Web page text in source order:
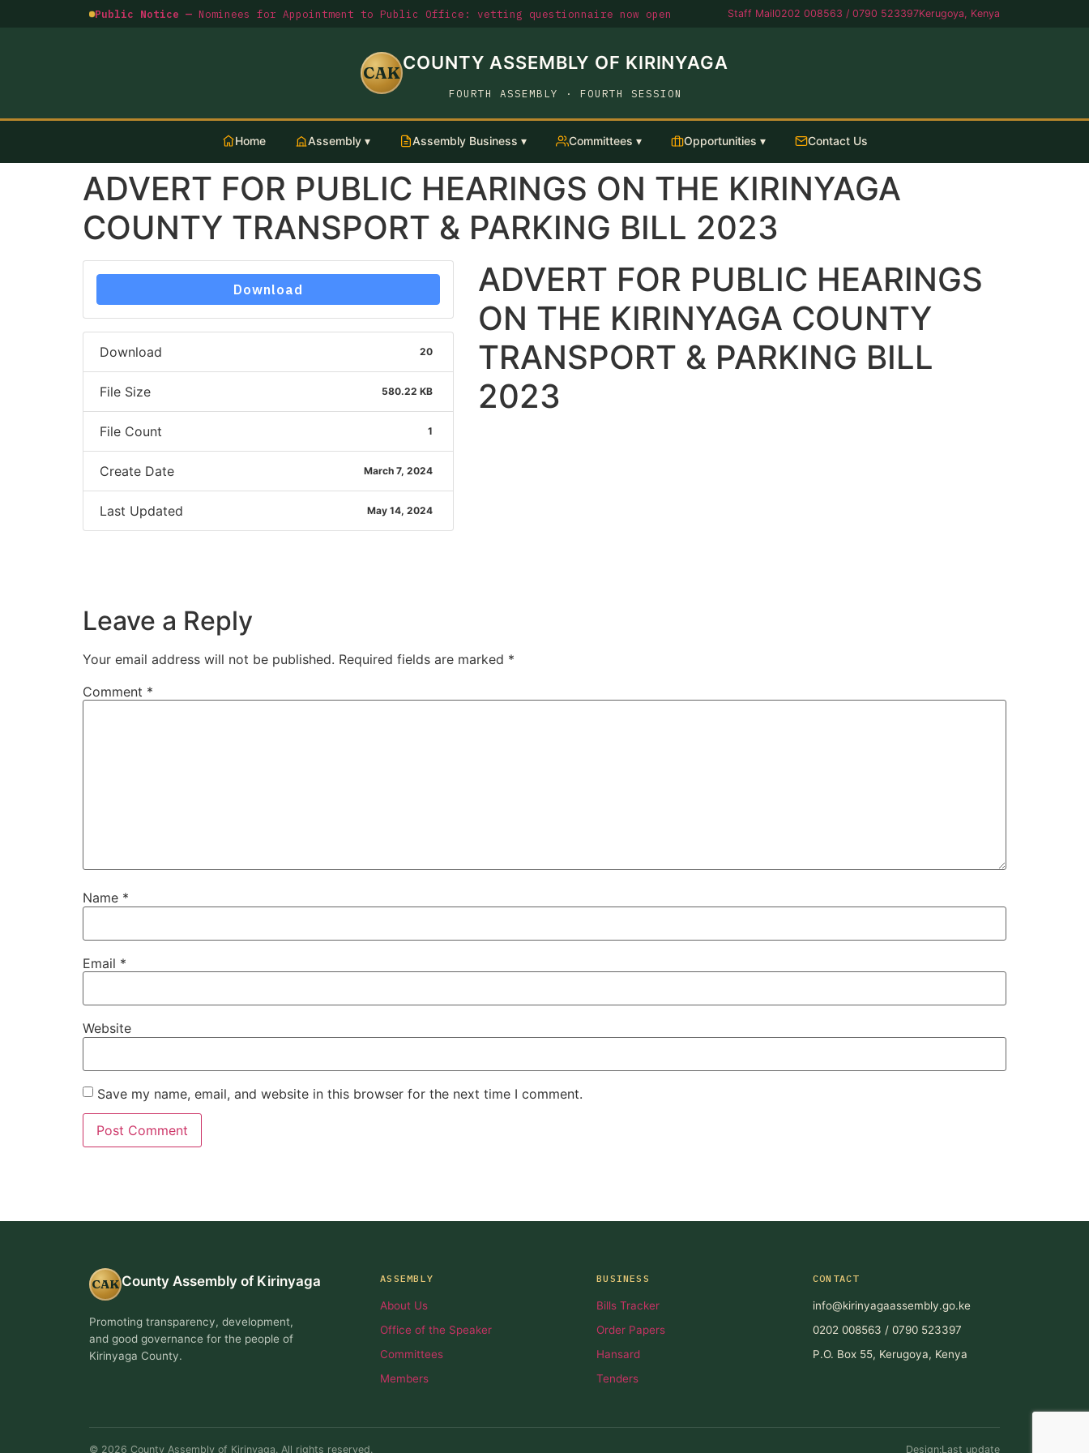
Public Notice — Nominees for Appointment to Public Office: vetting questionnaire now open Staff Mail0202 008563 / 0790 523397Kerugoya, Kenya
CAKCOUNTY ASSEMBLY OF KIRINYAGA
FOURTH ASSEMBLY · FOURTH SESSION
Home Assembly ▾ Assembly Business ▾ Committees ▾ Opportunities ▾ Contact Us
ADVERT FOR PUBLIC HEARINGS ON THE KIRINYAGA
COUNTY TRANSPORT & PARKING BILL 2023
Download
Download 20
File Size 580.22 KB
File Count 1
Create Date March 7, 2024
Last Updated May 14, 2024
ADVERT FOR PUBLIC HEARINGS
ON THE KIRINYAGA COUNTY
TRANSPORT & PARKING BILL
2023
Leave a Reply
Your email address will not be published. Required fields are marked *
Comment *
Name *
Email *
Website
Save my name, email, and website in this browser for the next time I comment.
CAK County Assembly of Kirinyaga
Promoting transparency, development,
and good governance for the people of
Kirinyaga County.
ASSEMBLY
About Us
Office of the Speaker
Committees
Members
BUSINESS
Bills Tracker
Order Papers
Hansard
Tenders
CONTACT
info@kirinyagaassembly.go.ke
0202 008563 / 0790 523397
P.O. Box 55, Kerugoya, Kenya
© 2026 County Assembly of Kirinyaga. All rights reserved. Design:Last update